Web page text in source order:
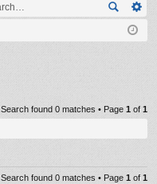
og eg
ist
Search found 0 matches • Page 1 of 1
Search found 0 matches • Page 1 of 1